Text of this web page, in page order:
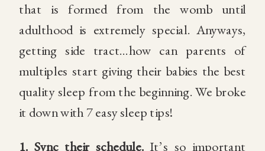
that is formed from the womb until
adulthood is extremely special. Anyways,
getting side tract…how can parents of
multiples start giving their babies the best
quality sleep from the beginning. We broke
it down with 7 easy sleep tips!
1.Sync their schedule.It’s so important